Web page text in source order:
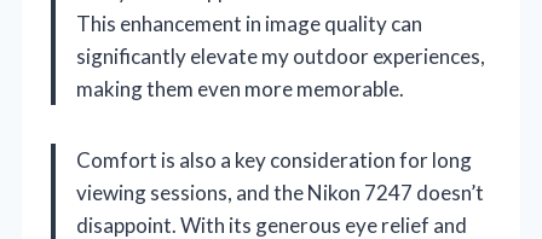
This enhancement in image quality can
significantly elevate my outdoor experiences,
making them even more memorable.
Comfort is also a key consideration for long
viewing sessions, and the Nikon 7247 doesn’t
disappoint. With its generous eye relief and